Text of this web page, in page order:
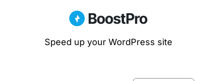
Speed up your WordPress site